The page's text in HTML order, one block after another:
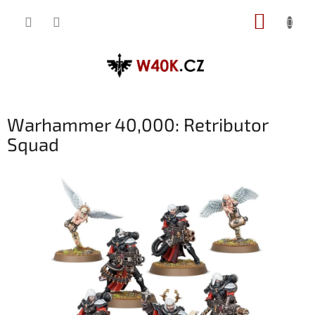
Warhammer 40,000: Retributor
Squad